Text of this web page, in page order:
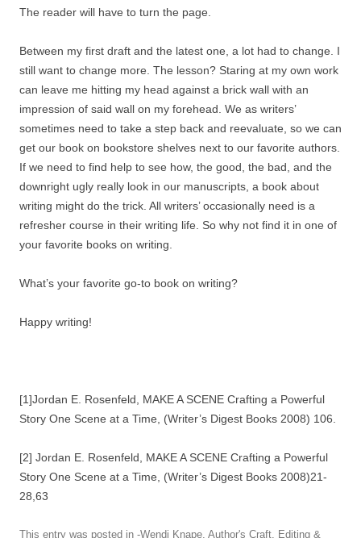
The reader will have to turn the page.
Between my first draft and the latest one, a lot had to change. I
still want to change more. The lesson? Staring at my own work
can leave me hitting my head against a brick wall with an
impression of said wall on my forehead. We as writers’
sometimes need to take a step back and reevaluate, so we can
get our book on bookstore shelves next to our favorite authors.
If we need to find help to see how, the good, the bad, and the
downright ugly really look in our manuscripts, a book about
writing might do the trick. All writers’ occasionally need is a
refresher course in their writing life. So why not find it in one of
your favorite books on writing.
What’s your favorite go-to book on writing?
Happy writing!
[1]Jordan E. Rosenfeld, MAKE A SCENE Crafting a Powerful
Story One Scene at a Time, (Writer’s Digest Books 2008) 106.
[2] Jordan E. Rosenfeld, MAKE A SCENE Crafting a Powerful
Story One Scene at a Time, (Writer’s Digest Books 2008)21-
28,63
This entry was posted in -Wendi Knape, Author's Craft, Editing &